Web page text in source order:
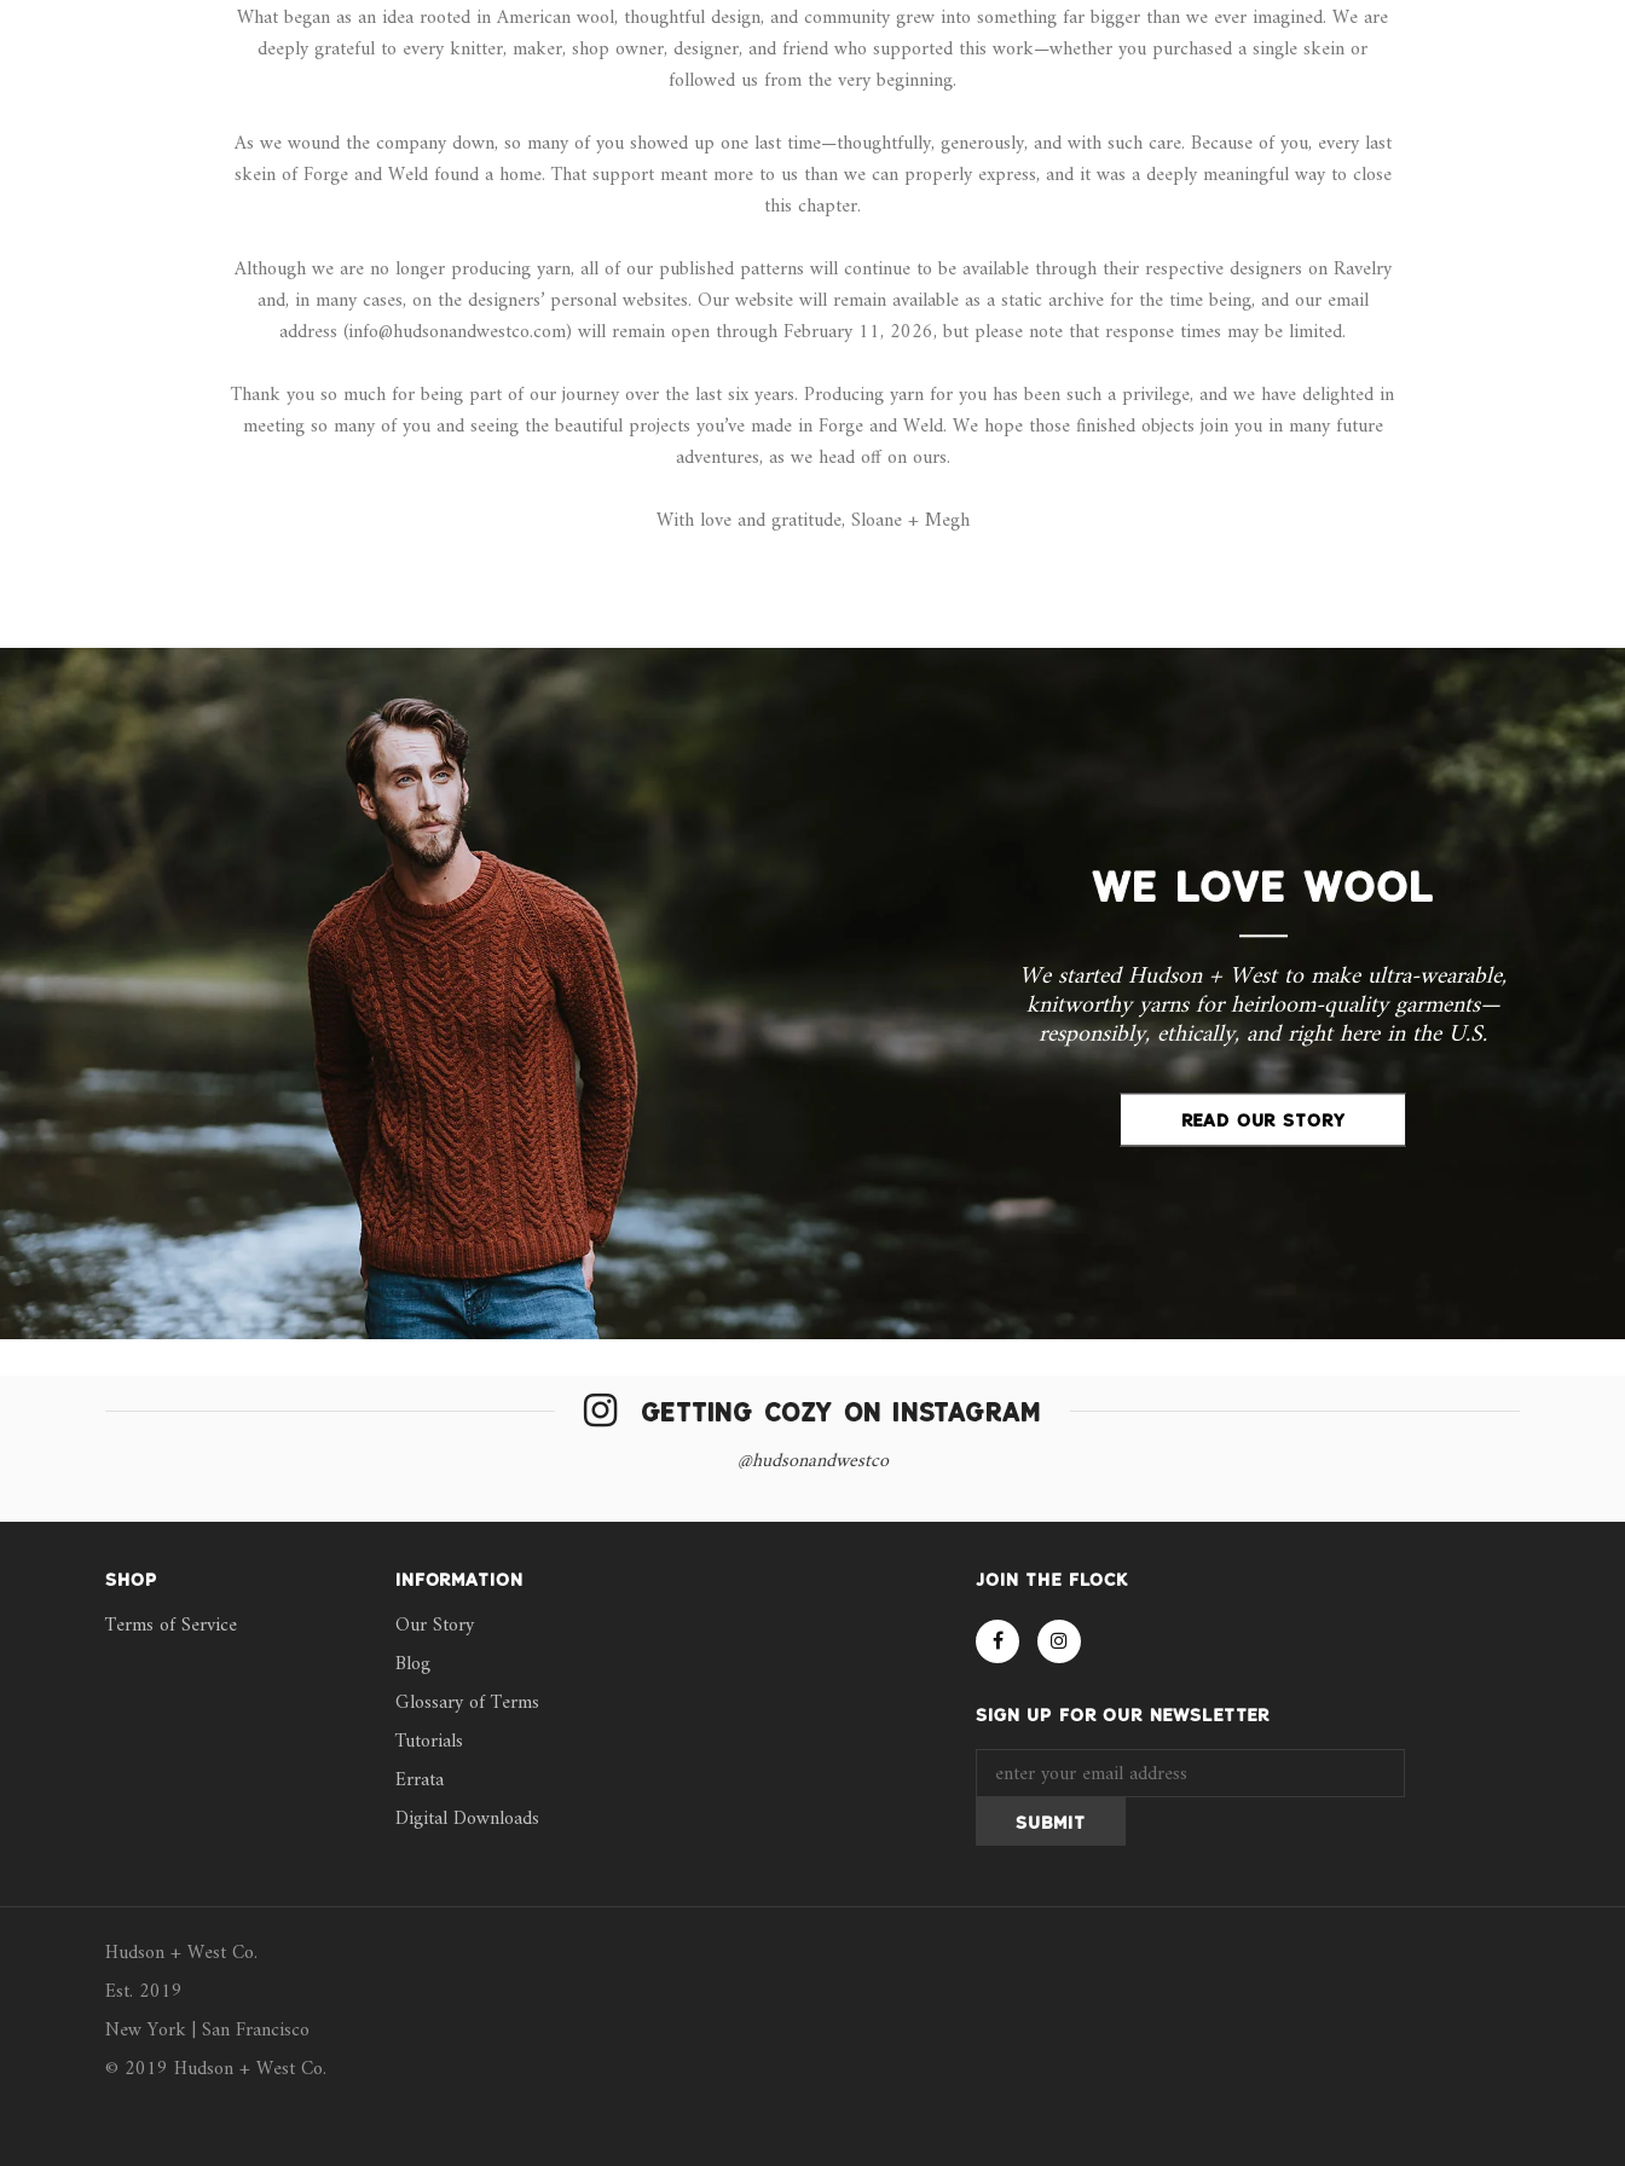
What began as an idea rooted in American wool, thoughtful design, and community grew into something far bigger than we ever imagined. We are
deeply grateful to every knitter, maker, shop owner, designer, and friend who supported this work—whether you purchased a single skein or
followed us from the very beginning.
As we wound the company down, so many of you showed up one last time—thoughtfully, generously, and with such care. Because of you, every last
skein of Forge and Weld found a home. That support meant more to us than we can properly express, and it was a deeply meaningful way to close
this chapter.
Although we are no longer producing yarn, all of our published patterns will continue to be available through their respective designers on Ravelry
and, in many cases, on the designers’ personal websites. Our website will remain available as a static archive for the time being, and our email
address (info@hudsonandwestco.com) will remain open through February 11, 2026, but please note that response times may be limited.
Thank you so much for being part of our journey over the last six years. Producing yarn for you has been such a privilege, and we have delighted in
meeting so many of you and seeing the beautiful projects you’ve made in Forge and Weld. We hope those finished objects join you in many future
adventures, as we head off on ours.
With love and gratitude, Sloane + Megh
WE LOVE WOOL
We started Hudson + West to make ultra-wearable,
knitworthy yarns for heirloom-quality garments—
responsibly, ethically, and right here in the U.S.
READ OUR STORY
GETTING COZY ON INSTAGRAM
@hudsonandwestco
SHOP
Terms of Service
INFORMATION
Our Story
Blog
Glossary of Terms
Tutorials
Errata
Digital Downloads
JOIN THE FLOCK
SIGN UP FOR OUR NEWSLETTER
Hudson + West Co.
Est. 2019
New York | San Francisco
© 2019 Hudson + West Co.